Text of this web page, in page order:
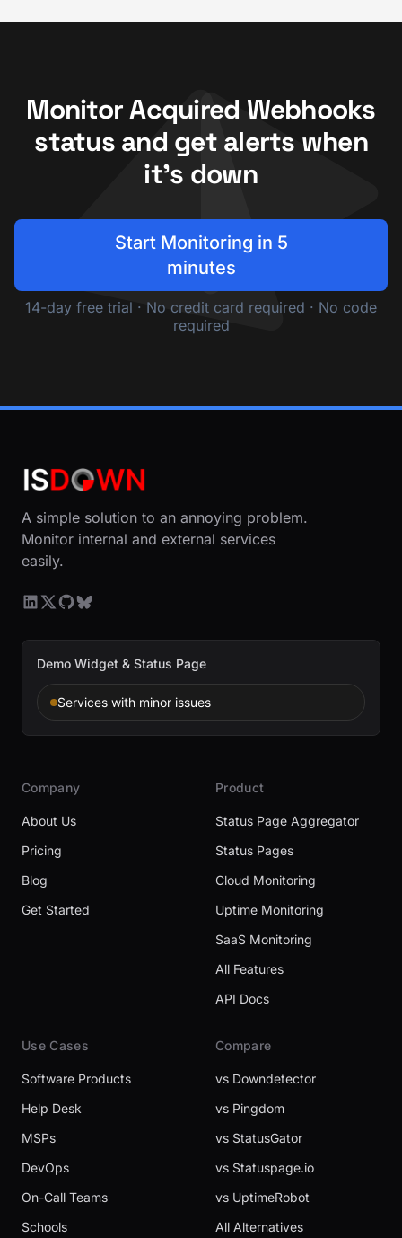
Monitor Acquired Webhooks
status and get alerts when
it's down
Start Monitoring in 5
minutes
14-day free trial · No credit card required · No code
required
A simple solution to an annoying problem.
Monitor internal and external services
easily.
Demo Widget & Status Page
Services with minor issues
Company
About Us
Pricing
Blog
Get Started
Product
Status Page Aggregator
Status Pages
Cloud Monitoring
Uptime Monitoring
SaaS Monitoring
All Features
API Docs
Use Cases
Software Products
Help Desk
MSPs
DevOps
On-Call Teams
Schools
Compare
vs Downdetector
vs Pingdom
vs StatusGator
vs Statuspage.io
vs UptimeRobot
All Alternatives